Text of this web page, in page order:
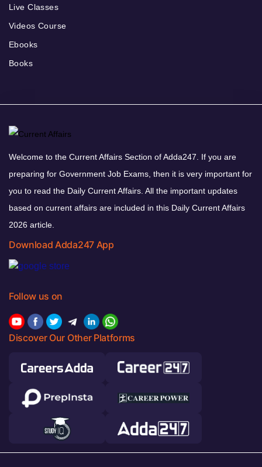
Live Classes
Videos Course
Ebooks
Books
Welcome to the Current Affairs Section of Adda247. If you are
preparing for Government Job Exams, then it is very important for
you to read the Daily Current Affairs. All the important updates
based on current affairs are included in this Daily Current Affairs
2026 article.
Download Adda247 App
Follow us on
Discover Our Other Platforms